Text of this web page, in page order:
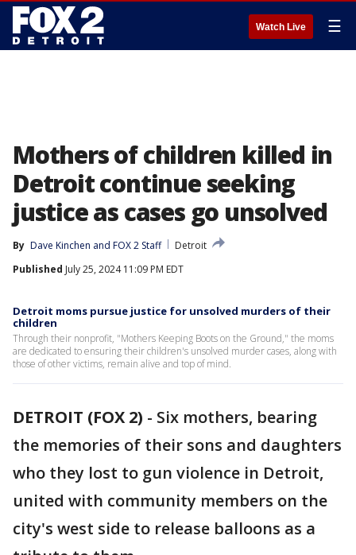
Watch Live ☰
Mothers of children killed in
Detroit continue seeking
justice as cases go unsolved
By Dave Kinchen and FOX 2 Staff
Detroit
Published July 25, 2024 11:09 PM EDT
Detroit moms pursue justice for unsolved murders of their
children
Through their nonprofit, "Mothers Keeping Boots on the Ground," the moms
are dedicated to ensuring their children's unsolved murder cases, along with
those of other victims, remain alive and top of mind.
DETROIT (FOX 2) - Six mothers, bearing
the memories of their sons and daughters
who they lost to gun violence in Detroit,
united with community members on the
city's west side to release balloons as a